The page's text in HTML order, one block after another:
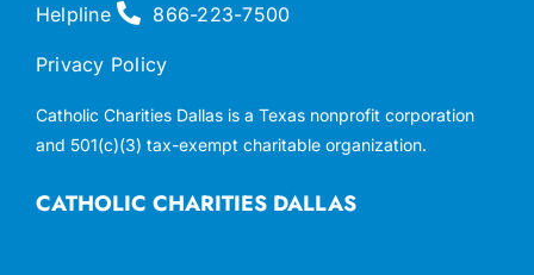
CATHOLIC CHARITIES DALLAS
Helpline 866-223-7500
Privacy Policy
Catholic Charities Dallas is a Texas nonprofit corporation
and 501(c)(3) tax-exempt charitable organization.